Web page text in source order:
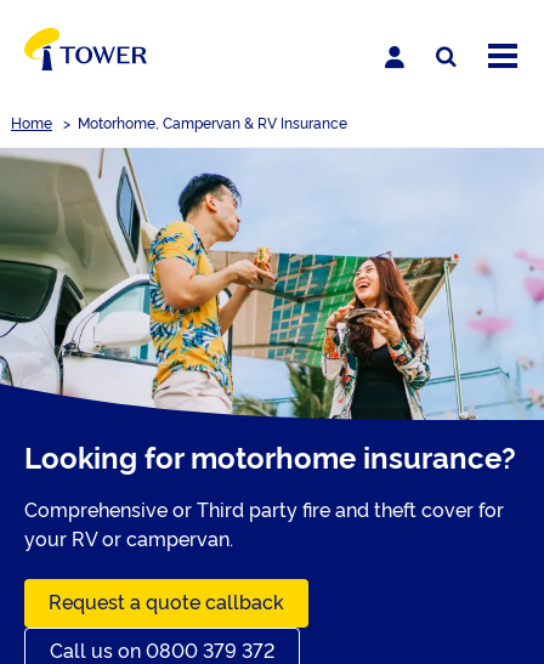
Home > Motorhome, Campervan & RV Insurance
Looking for motorhome insurance?
Comprehensive or Third party fire and theft cover for
your RV or campervan.
Request a quote callback
Call us on 0800 379 372